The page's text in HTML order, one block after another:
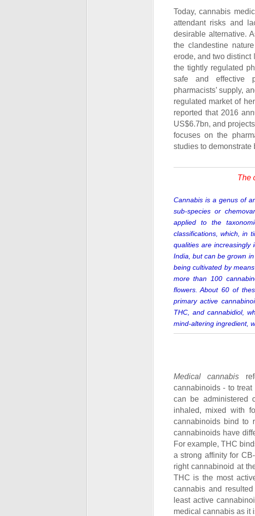
Today, cannabis
attendant risks and
desirable alternative.
the clandestine
erode, and two distinct
the tightly regulated
safe and effective
pharmacists’ supply,
regulated market of
reported that 2016
US$6.7bn, and
focuses on the
studies to demonstrate
The
Cannabis is a genus of
sub-species or
applied to the
classifications, which, in
qualities are increasingly
India, but can be grown
being cultivated by
more than 100
flowers.About 60 of
primary active
THC, and cannabidiol,
mind-altering ingredient,
Medical cannabis
cannabinoids - to
can be administered
inhaled, mixed with
cannabinoids bind to
cannabinoids have
For example, THC
a strong affinity for
right cannabinoid at
THC is the most
cannabis and
least active
medical cannabis as it